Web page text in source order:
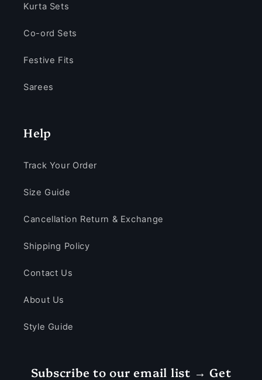
Kurta Sets
Co-ord Sets
Festive Fits
Sarees
Help
Track Your Order
Size Guide
Cancellation Return & Exchange
Shipping Policy
Contact Us
About Us
Style Guide
Subscribe to our email list → Get